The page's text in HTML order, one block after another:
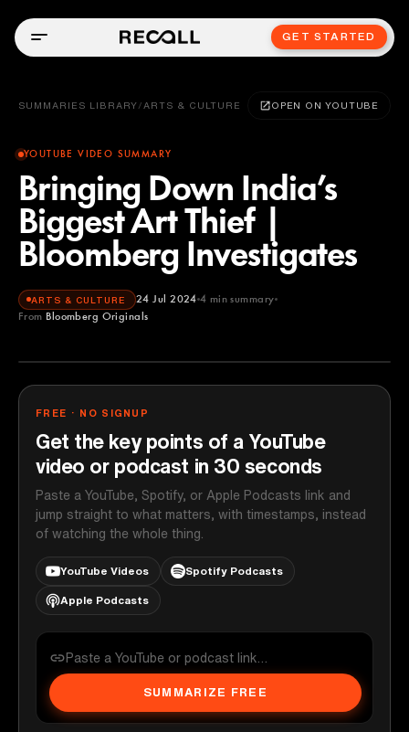
GET STARTED
SUMMARIES LIBRARY / ARTS & CULTURE OPEN ON YOUTUBE
YOUTUBE VIDEO SUMMARY
Bringing Down India’s
Biggest Art Thief |
Bloomberg Investigates
ARTS & CULTURE 24 Jul 2024 4 min summary
From Bloomberg Originals
Bloomberg Originals
FREE · NO SIGNUP
Get the key points of a YouTube
video or podcast in 30 seconds
Paste a YouTube, Spotify, or Apple Podcasts link and
jump straight to what matters, with timestamps, instead
of watching the whole thing.
YouTube Videos Spotify Podcasts
Apple Podcasts
SUMMARIZE FREE